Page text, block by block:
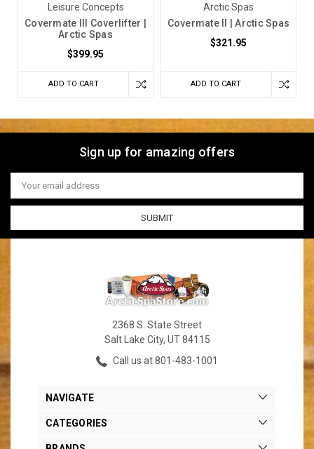
Leisure Concepts
Covermate III Coverlifter |
Arctic Spas
$399.95
ADD TO CART
Arctic Spas
Covermate II | Arctic Spas
$321.95
ADD TO CART
Sign up for amazing offers
Email
Address
2368 S. State Street
Salt Lake City, UT 84115
Call us at 801-483-1001
NAVIGATE
CATEGORIES